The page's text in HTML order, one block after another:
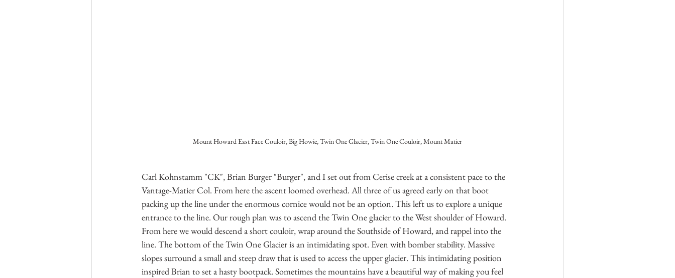
Mount Howard East Face Couloir, Big Howie, Twin One Glacier, Twin One Couloir, Mount Matier
Carl Kohnstamm "CK", Brian Burger "Burger", and I set out from Cerise creek at a consistent pace to the
Vantage-Matier Col. From here the ascent loomed overhead. All three of us agreed early on that boot
packing up the line under the enormous cornice would not be an option. This left us to explore a unique
entrance to the line. Our rough plan was to ascend the Twin One glacier to the West shoulder of Howard.
From here we would descend a short couloir, wrap around the Southside of Howard, and rappel into the
line. The bottom of the Twin One Glacier is an intimidating spot. Even with bomber stability. Massive
slopes surround a small and steep draw that is used to access the upper glacier. This intimidating position
inspired Brian to set a hasty bootpack. Sometimes the mountains have a beautiful way of making you feel